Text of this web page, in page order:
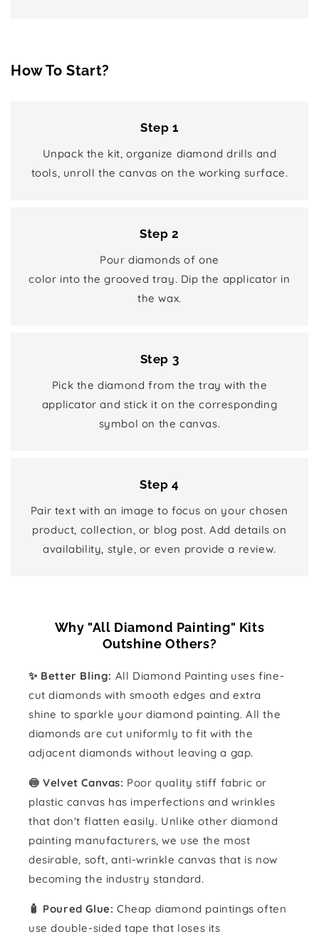
How To Start?
Step 1
Unpack the kit, organize diamond drills and
tools, unroll the canvas on the working surface.
Step 2
Pour diamonds of one
color into the grooved tray. Dip the applicator in
the wax.
Step 3
Pick the diamond from the tray with the
applicator and stick it on the corresponding
symbol on the canvas.
Step 4
Pair text with an image to focus on your chosen
product, collection, or blog post. Add details on
availability, style, or even provide a review.
Why "All Diamond Painting" Kits
Outshine Others?
✨ Better Bling: All Diamond Painting uses fine-
cut diamonds with smooth edges and extra
shine to sparkle your diamond painting. All the
diamonds are cut uniformly to fit with the
adjacent diamonds without leaving a gap.
🍥 Velvet Canvas: Poor quality stiff fabric or
plastic canvas has imperfections and wrinkles
that don't flatten easily. Unlike other diamond
painting manufacturers, we use the most
desirable, soft, anti-wrinkle canvas that is now
becoming the industry standard.
🧴️ Poured Glue: Cheap diamond paintings often
use double-sided tape that loses its